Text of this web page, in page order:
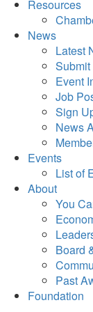
Resources
News
Latest
Event
Job
Sign
News
Events
List of
About
You
Board
Past
Foundation